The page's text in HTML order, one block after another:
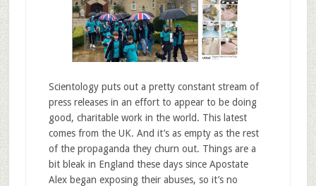
Scientology puts out a pretty constant stream of
press releases in an effort to appear to be doing
good, charitable work in the world. This latest
comes from the UK. And it’s as empty as the rest
of the propaganda they churn out. Things are a
bit bleak in England these days since Apostate
Alex began exposing their abuses, so it’s no